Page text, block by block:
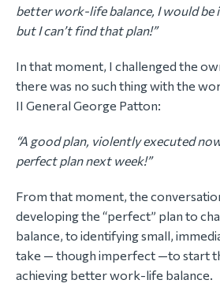
better work-life balance, I would be
but I can’t find that plan!”
In that moment, I challenged the
there was no such thing with the
II General George Patton:
“A good plan, violently executed
perfect plan next week!”
From that moment, the
developing the “perfect” plan to
balance, to identifying small,
take — though imperfect —to start
achieving better work-life balance.